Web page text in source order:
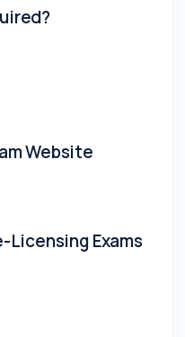
Website
Licensing Exams